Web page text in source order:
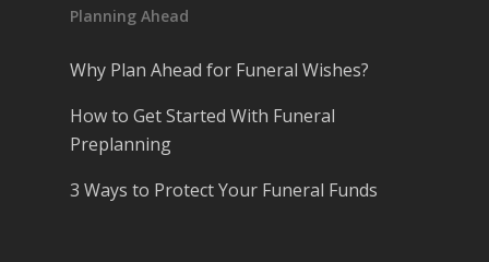
Planning Ahead
Why Plan Ahead for Funeral Wishes?
How to Get Started With Funeral
Preplanning
3 Ways to Protect Your Funeral Funds